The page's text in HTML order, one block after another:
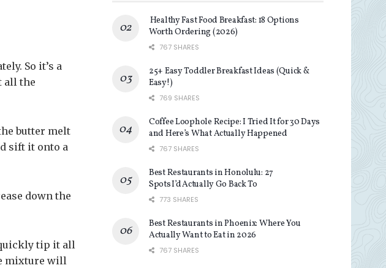
So it’s a
all the
butter melt
sift it onto a
down the
tip it all
mixture will
Healthy Fast Food Breakfast: 18 Options
Worth Ordering (2026)
767 SHARES
25+ Easy Toddler Breakfast Ideas (Quick &
Easy!)
769 SHARES
Coffee Loophole Recipe: I Tried It for 30 Days
and Here’s What Actually Happened
767 SHARES
Best Restaurants in Honolulu: 27
Spots I’d Actually Go Back To
773 SHARES
Best Restaurants in Phoenix: Where You
Actually Want to Eat in 2026
767 SHARES